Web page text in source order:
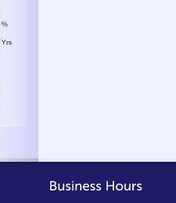
%
Yrs